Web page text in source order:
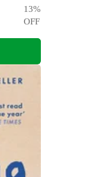
13%
OFF